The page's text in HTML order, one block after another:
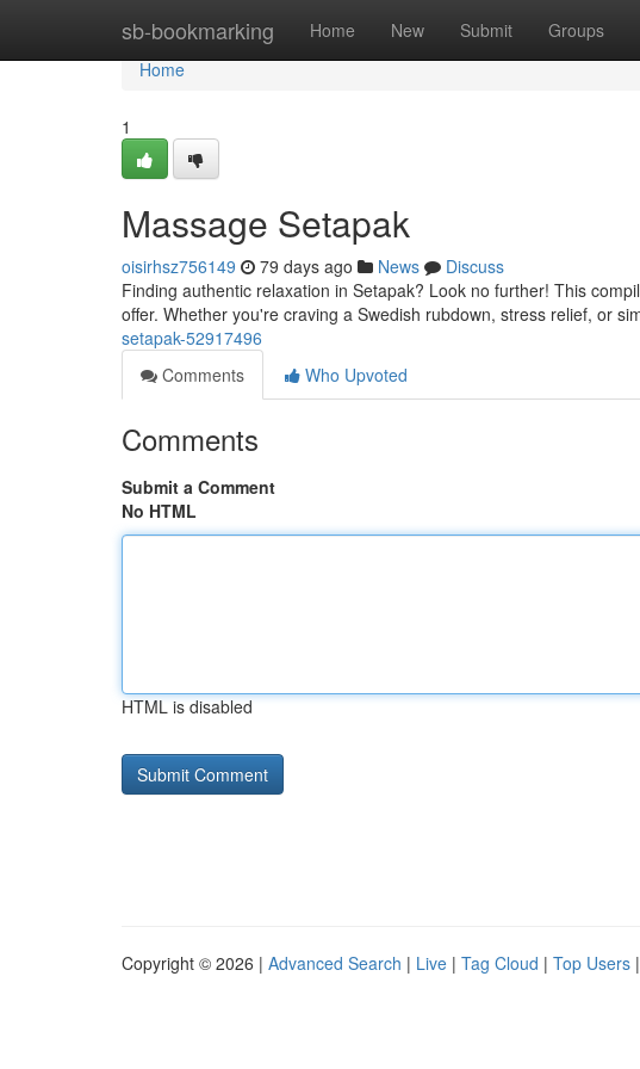
sb-bookmarking Home New Submit Groups
Home
Home
1
Massage Setapak
oisirhsz756149 79 days ago News
Discuss
Finding authentic relaxation in Setapak? Look no further! This
offer. Whether you're craving a Swedish rubdown, stress relief, or
setapak-52917496
Comments
Who Upvoted
Comments
Submit a Comment
No HTML
HTML is disabled
Copyright © 2026 | Advanced Search | Live | Tag Cloud | Top Users